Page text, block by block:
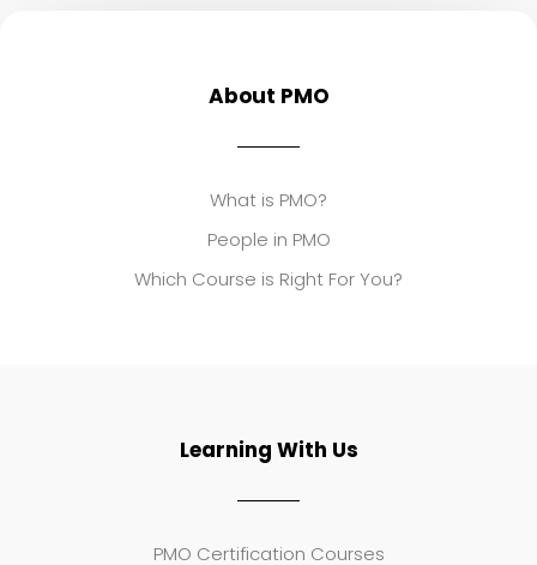
About PMO
What is PMO?
People in PMO
Which Course is Right For You?
Learning With Us
PMO Certification Courses